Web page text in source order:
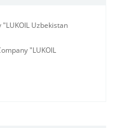
Uzbekistan
"LUKOIL